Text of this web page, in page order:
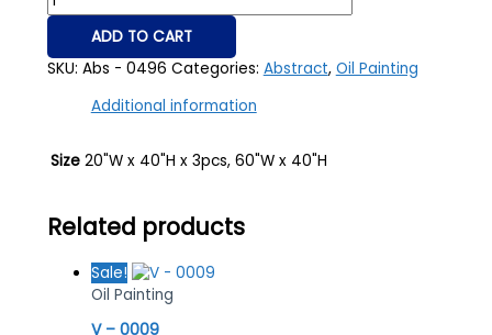
ADD TO CART
SKU: Abs - 0496 Categories: Abstract, Oil Painting
Additional information
Size 20"W x 40"H x 3pcs, 60"W x 40"H
Related products
Sale!
Oil Painting
V – 0009